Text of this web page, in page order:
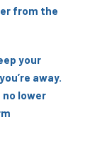
from the
your
away.
lower